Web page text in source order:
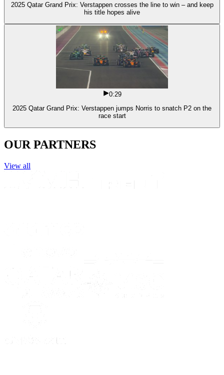
2025 Qatar Grand Prix: Verstappen crosses the line to win – and keep
his title hopes alive
0:29
2025 Qatar Grand Prix: Verstappen jumps Norris to snatch P2 on the
race start
OUR PARTNERS
View all